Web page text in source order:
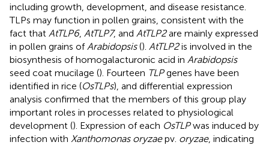
including growth, development, and disease resistance.
TLPs may function in pollen grains, consistent with the
fact that AtTLP6, AtTLP7, and AtTLP2are mainly expressed
in pollen grains of Arabidopsis(). AtTLP2is involved in the
biosynthesis of homogalacturonic acid in Arabidopsis
seed coat mucilage (). Fourteen TLPgenes have been
identified in rice (OsTLPs), and differential expression
analysis confirmed that the members of this group play
important roles in processes related to physiological
development (). Expression of each OsTLPwas induced by
infection with Xanthomonas oryzaepv. oryzae, indicating